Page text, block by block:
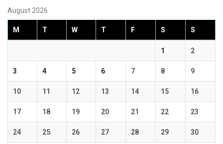
August 2026
M T W T F S S
1 2
3 4 5 6 7 8 9
10 11 12 13 14 15 16
17 18 19 20 21 22 23
24 25 26 27 28 29 30